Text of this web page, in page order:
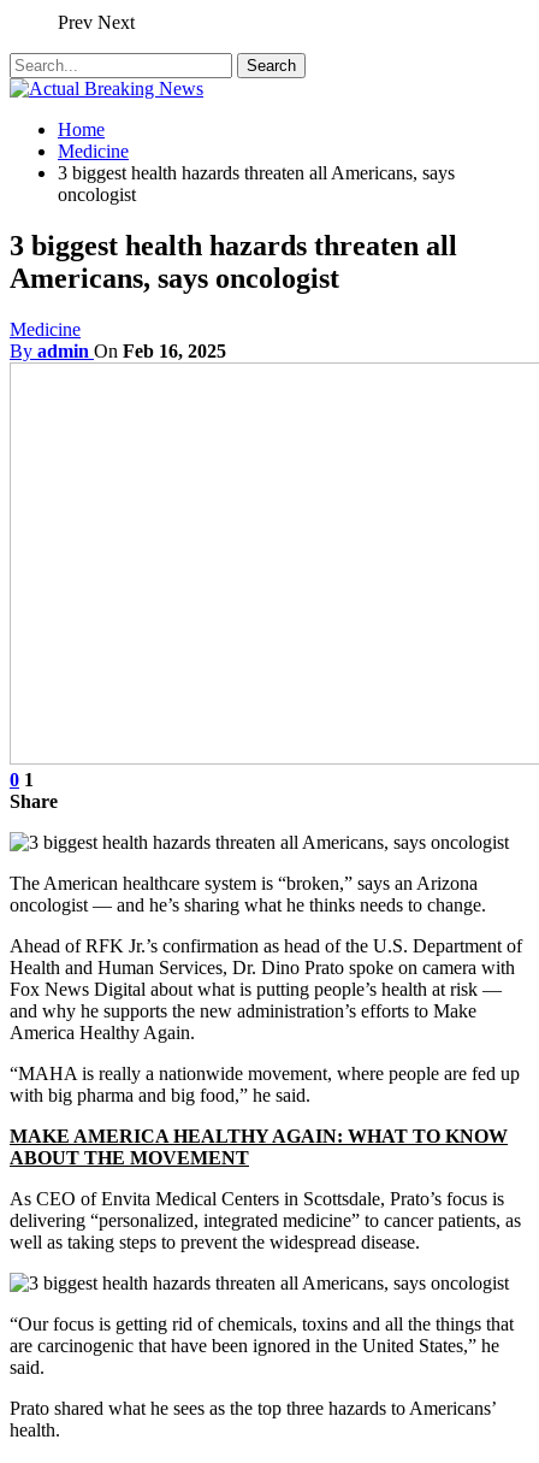
Prev Next
Home
Medicine
3 biggest health hazards threaten all Americans, says
oncologist
3 biggest health hazards threaten all
Americans, says oncologist
Medicine
By admin On Feb 16, 2025
0 1
Share
The American healthcare system is “broken,” says an Arizona
oncologist — and he’s sharing what he thinks needs to change.
Ahead of RFK Jr.’s confirmation as head of the U.S. Department of
Health and Human Services, Dr. Dino Prato spoke on camera with
Fox News Digital about what is putting people’s health at risk —
and why he supports the new administration’s efforts to Make
America Healthy Again.
“MAHA is really a nationwide movement, where people are fed up
with big pharma and big food,” he said.
MAKE AMERICA HEALTHY AGAIN: WHAT TO KNOW
ABOUT THE MOVEMENT
As CEO of Envita Medical Centers in Scottsdale, Prato’s focus is
delivering “personalized, integrated medicine” to cancer patients, as
well as taking steps to prevent the widespread disease.
“Our focus is getting rid of chemicals, toxins and all the things that
are carcinogenic that have been ignored in the United States,” he
said.
Prato shared what he sees as the top three hazards to Americans’
health.